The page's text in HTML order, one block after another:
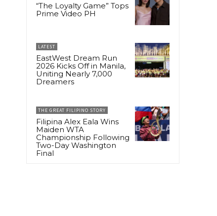
“The Loyalty Game” Tops
Prime Video PH
LATEST
EastWest Dream Run
2026 Kicks Off in Manila,
Uniting Nearly 7,000
Dreamers
THE GREAT FILIPINO STORY
Filipina Alex Eala Wins
Maiden WTA
Championship Following
Two-Day Washington
Final